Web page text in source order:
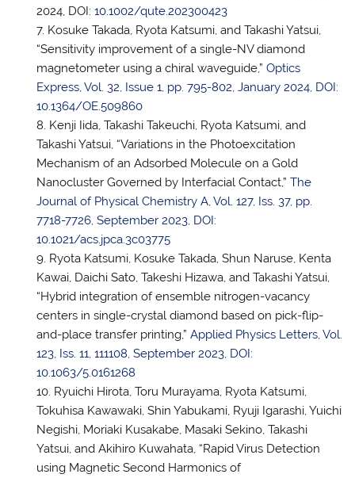
2024, DOI: 10.1002/qute.202300423
Kosuke Takada, Ryota Katsumi, and Takashi Yatsui,
“Sensitivity improvement of a single-NV diamond
magnetometer using a chiral waveguide,” Optics
Express, Vol. 32, Issue 1, pp. 795-802, January 2024, DOI:
10.1364/OE.509860
Kenji Iida, Takashi Takeuchi, Ryota Katsumi, and
Takashi Yatsui, “Variations in the Photoexcitation
Mechanism of an Adsorbed Molecule on a Gold
Nanocluster Governed by Interfacial Contact,” The
Journal of Physical Chemistry A, Vol. 127, Iss. 37, pp.
7718-7726, September 2023, DOI:
10.1021/acs.jpca.3c03775
Ryota Katsumi, Kosuke Takada, Shun Naruse, Kenta
Kawai, Daichi Sato, Takeshi Hizawa, and Takashi Yatsui,
“Hybrid integration of ensemble nitrogen-vacancy
centers in single-crystal diamond based on pick-flip-
and-place transfer printing,” Applied Physics Letters, Vol.
123, Iss. 11, 111108, September 2023, DOI:
10.1063/5.0161268
Ryuichi Hirota, Toru Murayama, Ryota Katsumi,
Tokuhisa Kawawaki, Shin Yabukami, Ryuji Igarashi, Yuichi
Negishi, Moriaki Kusakabe, Masaki Sekino, Takashi
Yatsui, and Akihiro Kuwahata, “Rapid Virus Detection
using Magnetic Second Harmonics of